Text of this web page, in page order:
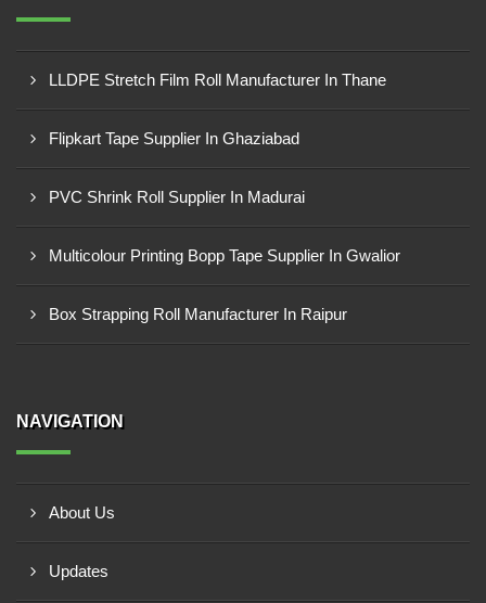
LLDPE Stretch Film Roll Manufacturer In Thane
Flipkart Tape Supplier In Ghaziabad
PVC Shrink Roll Supplier In Madurai
Multicolour Printing Bopp Tape Supplier In Gwalior
Box Strapping Roll Manufacturer In Raipur
NAVIGATION
About Us
Updates